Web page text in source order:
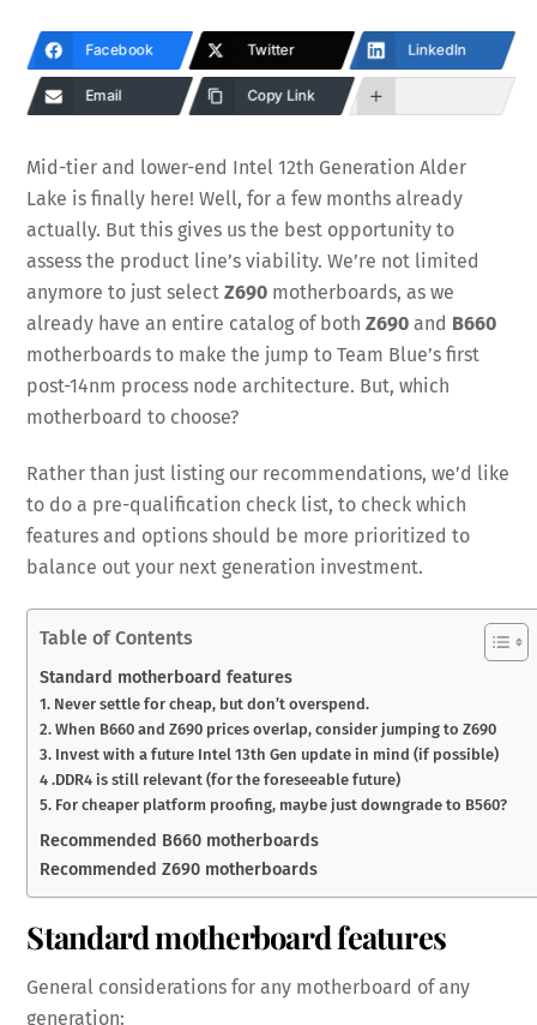
Facebook Twitter LinkedIn
Email Copy Link
Mid-tier and lower-end Intel 12th Generation Alder
Lake is finally here! Well, for a few months already
actually. But this gives us the best opportunity to
assess the product line’s viability. We’re not limited
anymore to just selectZ690 motherboards, as we
already have an entire catalog of bothZ690 and B660
motherboards to make the jump to Team Blue’s first
post-14nm process node architecture. But, which
motherboard to choose?
Rather than just listing our recommendations, we’d like
to do a pre-qualification check list, to check which
features and options should be more prioritized to
balance out your next generation investment.
Table of Contents
Standard motherboard features
1. Never settle for cheap, but don’t overspend.
2. When B660 and Z690 prices overlap, consider jumping to Z690
3. Invest with a future Intel 13th Gen update in mind (if possible)
4 .DDR4 is still relevant (for the foreseeable future)
5. For cheaper platform proofing, maybe just downgrade to B560?
Recommended B660 motherboards
Recommended Z690 motherboards
Standard motherboard features
General considerations for any motherboard of any
generation: